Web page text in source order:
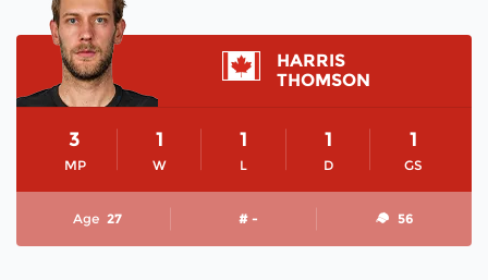
HARRIS
THOMSON
MP
3
W
1
L
1
D
1
GS
1
Age 27 # - 56